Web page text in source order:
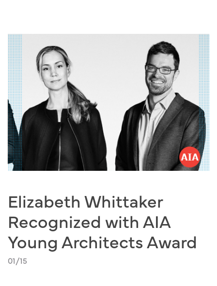
content
Elizabeth Whittaker
Recognized with AIA
Young Architects Award
01/15